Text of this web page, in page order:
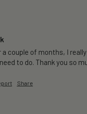
couple of months, I
to do. Thank you so
Share